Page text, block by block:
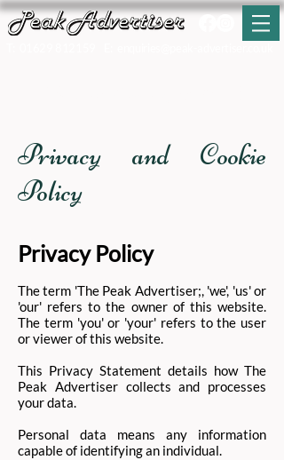
Privacy and Cookie
Policy
Privacy Policy
The term 'The Peak Advertiser;, 'we', 'us' or
'our' refers to the owner of this website.
The term 'you' or 'your' refers to the user
or viewer of this website.
This Privacy Statement details how The
Peak Advertiser collects and processes
your data.
Personal data means any information
capable of identifying an individual.